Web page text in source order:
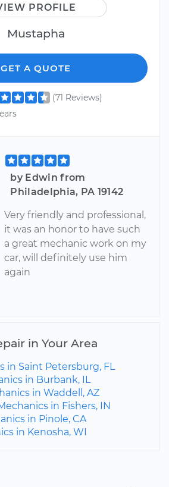
PROFILE
Mustapha
GET A QUOTE
(71 Reviews)
by Edwin from
Philadelphia, PA 19142
Very friendly and professional,
it was an honor to have such
a great mechanic work on my
car, will definitely use him
again
in Your Area
in Saint Petersburg, FL
in Burbank, IL
in Waddell, AZ
in Fishers, IN
in Pinole, CA
in Kenosha, WI